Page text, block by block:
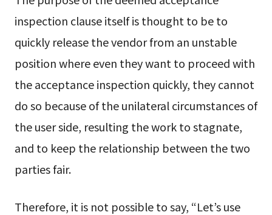
inspection clause itself is thought to be to
quickly release the vendor from an unstable
position where even they want to proceed with
the acceptance inspection quickly, they cannot
do so because of the unilateral circumstances of
the user side, resulting the work to stagnate,
and to keep the relationship between the two
parties fair.
Therefore, it is not possible to say, “Let’s use